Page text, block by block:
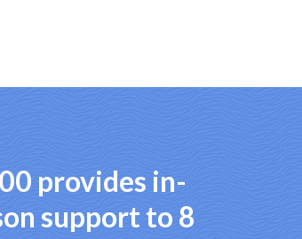
provides in-
support to 8